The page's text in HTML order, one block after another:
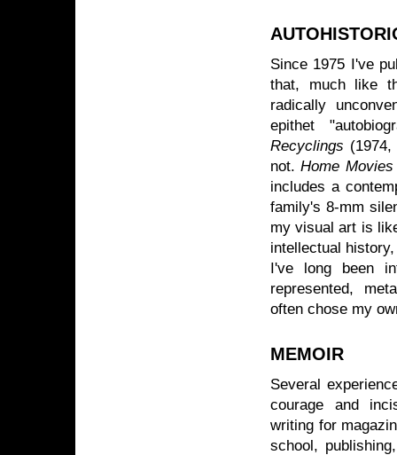
Since 1975 I've
that, much like
radically
epithet
Recyclings
not.Home
includes a
family's 8-mm
my visual art is
intellectual
I've long been
represented,
often chose my
MEMOIR
Several
courage and
writing for
school,